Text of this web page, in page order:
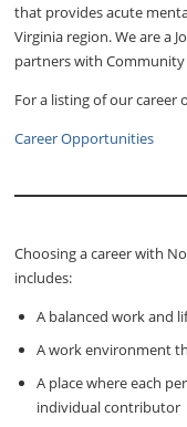
that provides acute
Virginia region. We are a
partners with Community
For a listing of our career
Career Opportunities
Choosing a career with
includes:
A balanced work and
A work environment
A place where each
individual contributor